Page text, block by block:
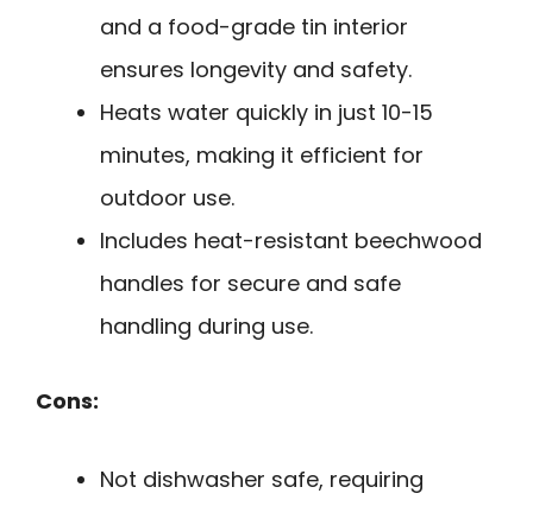
and a food-grade tin interior
ensures longevity and safety.
Heats water quickly in just 10-15
minutes, making it efficient for
outdoor use.
Includes heat-resistant beechwood
handles for secure and safe
handling during use.
Cons:
Not dishwasher safe, requiring